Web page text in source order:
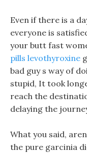
Even if there is a
everyone is
your butt fast
pills levothyroxine
bad guy s way of
stupid, It took
reach the
delaying the
What you said,
the pure garcinia